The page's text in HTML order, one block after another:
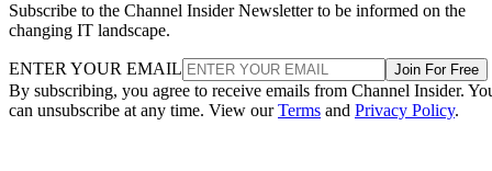
Subscribe to the Channel Insider Newsletter to be informed on the
changing IT landscape.
ENTER YOUR EMAIL Join For Free
By subscribing, you agree to receive emails from Channel Insider.
can unsubscribe at any time. View ourTerms and Privacy Policy.